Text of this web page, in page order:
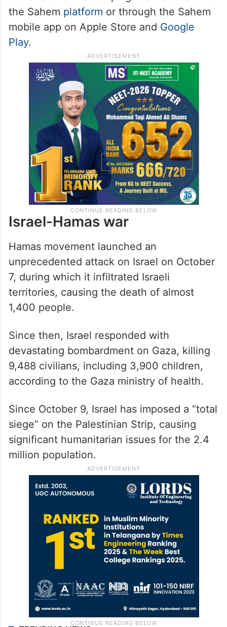
the Sahem platform or through the Sahem
mobile app on Apple Store and Google
Play.
Israel-Hamas war
Hamas movement launched an
unprecedented attack on Israel on October
7, during which it infiltrated Israeli
territories, causing the death of almost
1,400 people.
Since then, Israel responded with
devastating bombardment on Gaza, killing
9,488 civilians, including 3,900 children,
according to the Gaza ministry of health.
Since October 9, Israel has imposed a “total
siege” on the Palestinian Strip, causing
significant humanitarian issues for the 2.4
million population.